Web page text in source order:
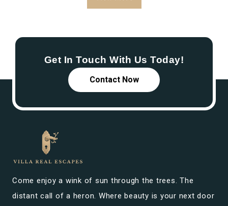
Get In Touch With Us Today!
Contact Now
Come enjoy a wink of sun through the trees. The
distant call of a heron. Where beauty is your next door